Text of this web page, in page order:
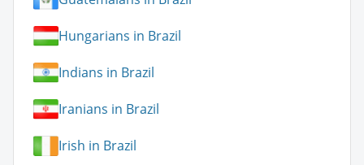
Hungarians in Brazil
Indians in Brazil
Iranians in Brazil
Irish in Brazil